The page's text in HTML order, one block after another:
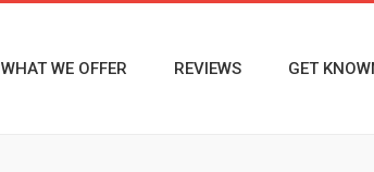
WHAT WE OFFER REVIEWS GET